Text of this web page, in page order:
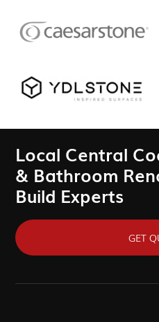
Local Central
& Bathroom
Build Experts
GET